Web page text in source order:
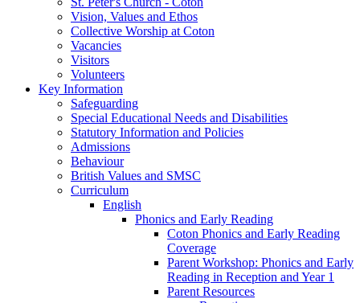
Vision, Values and Ethos
Collective Worship at Coton
Vacancies
Visitors
Volunteers
Key Information
Safeguarding
Special Educational Needs and Disabilities
Statutory Information and Policies
Admissions
Behaviour
British Values and SMSC
Curriculum
English
Phonics and Early Reading
Coton Phonics and Early Reading
Coverage
Parent Workshop: Phonics and Early
Reading in Reception and Year 1
Parent Resources